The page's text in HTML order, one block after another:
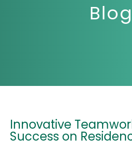
Blog
Innovative
Success on